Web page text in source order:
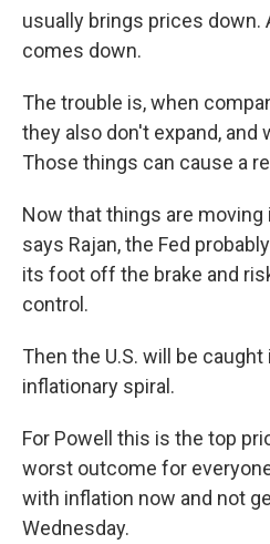
usually brings prices down.
comes down.
The trouble is, when
they also don't expand, and
Those things can cause a
Now that things are
says Rajan, the Fed
its foot off the brake and
control.
Then the U.S. will be caught
inflationary spiral.
For Powell this is the top
worst outcome for
with inflation now and not
Wednesday.